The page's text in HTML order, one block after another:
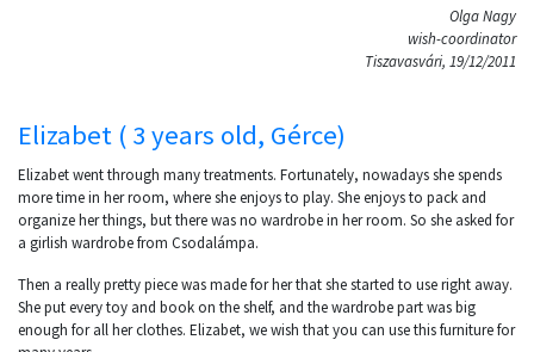
Olga Nagy
wish-coordinator
Tiszavasvári, 19/12/2011
Elizabet ( 3 years old, Gérce)
Elizabet went through many treatments. Fortunately, nowadays she spends
more time in her room, where she enjoys to play. She enjoys to pack and
organize her things, but there was no wardrobe in her room. So she asked for
a girlish wardrobe from Csodalámpa.
Then a really pretty piece was made for her that she started to use right away.
She put every toy and book on the shelf, and the wardrobe part was big
enough for all her clothes. Elizabet, we wish that you can use this furniture for